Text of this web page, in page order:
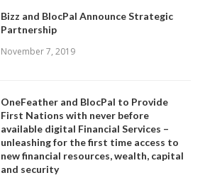
Bizz and BlocPal Announce Strategic
Partnership
November 7, 2019
OneFeather and BlocPal to Provide
First Nations with never before
available digital Financial Services –
unleashing for the first time access to
new financial resources, wealth, capital
and security